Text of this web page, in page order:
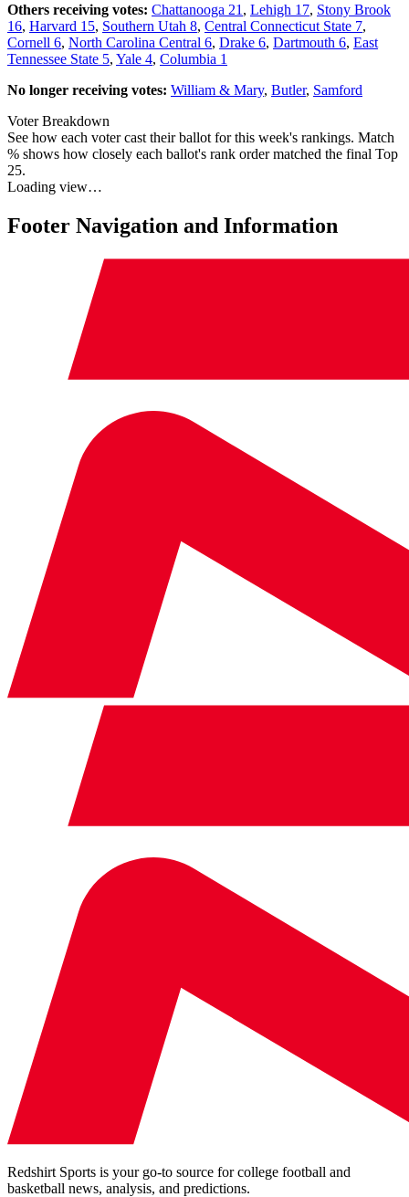
Others receiving votes: Chattanooga 21 , Lehigh 17, Stony Brook
16, Harvard 15, Southern Utah 8, Central Connecticut State 7,
Cornell 6, North Carolina Central 6, Drake 6, Dartmouth 6, East
Tennessee State 5, Yale 4, Columbia 1
No longer receiving votes: William & Mary, Butler, Samford
Voter Breakdown
See how each voter cast their ballot for this week's rankings. Match
% shows how closely each ballot's rank order matched the final Top
25.
Loading view…
Footer Navigation and Information
Redshirt Sports is your go-to source for college football and
basketball news, analysis, and predictions.